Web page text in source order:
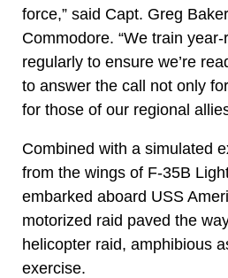
force,” said Capt. Greg
Commodore. “We train
regularly to ensure we’re
to answer the call not only
for those of our regional
Combined with a simulated
from the wings of F-35B
embarked aboard USS
motorized raid paved the
helicopter raid, amphibious
exercise.